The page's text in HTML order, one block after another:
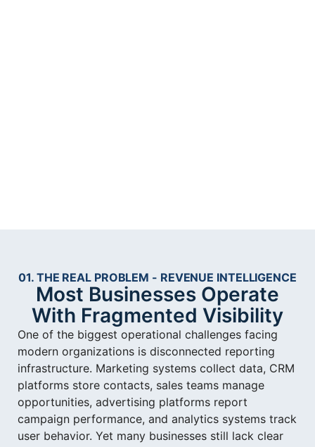
01. THE REAL PROBLEM - REVENUE INTELLIGENCE
Most Businesses Operate
With Fragmented Visibility
One of the biggest operational challenges facing
modern organizations is disconnected reporting
infrastructure. Marketing systems collect data, CRM
platforms store contacts, sales teams manage
opportunities, advertising platforms report
campaign performance, and analytics systems track
user behavior. Yet many businesses still lack clear